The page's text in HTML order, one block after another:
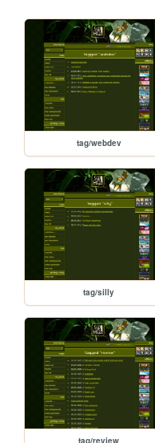
tag/webdev
tag/silly